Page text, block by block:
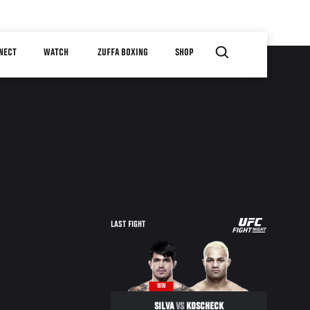
WATCH ZUFFA BOXING SHOP
LAST FIGHT
UFC
WIN
SILVAVSKOSCHECK